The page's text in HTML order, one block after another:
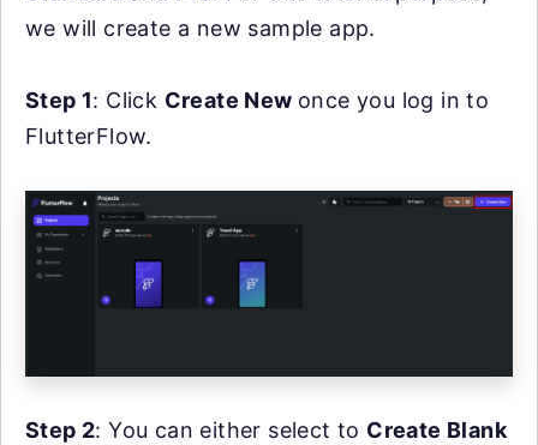
we will create a new sample app.
Step 1: Click Create New once you log in to
FlutterFlow.
Step 2: You can either select to Create Blank